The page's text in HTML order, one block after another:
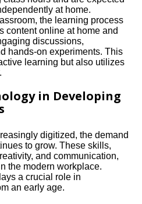
at home.​
the learning process
content online at home and
discussions,
hands-on experiments.​ This
learning but also utilizes
in Developing
digitized, the demand
to grow.​ These skills,
and communication,
the modern workplace.​
a crucial role in
an early age.​